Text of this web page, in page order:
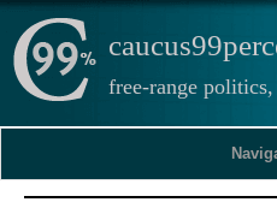
free-range